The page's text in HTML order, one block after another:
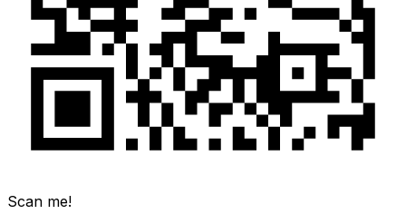
Scan me!